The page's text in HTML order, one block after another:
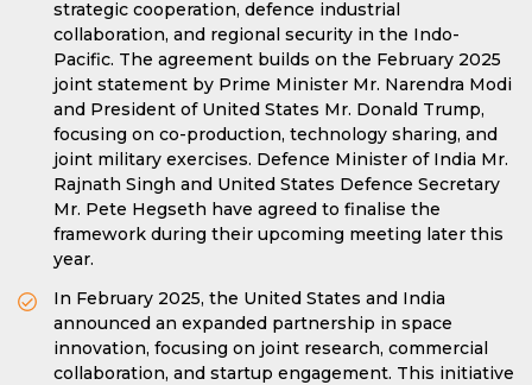
strategic cooperation, defence industrial
collaboration, and regional security in the Indo-
Pacific. The agreement builds on the February 2025
joint statement by Prime Minister Mr. Narendra Modi
and President of United States Mr. Donald Trump,
focusing on co-production, technology sharing, and
joint military exercises. Defence Minister of India Mr.
Rajnath Singh and United States Defence Secretary
Mr. Pete Hegseth have agreed to finalise the
framework during their upcoming meeting later this
year.
In February 2025, the United States and India
announced an expanded partnership in space
innovation, focusing on joint research, commercial
collaboration, and startup engagement. This initiative